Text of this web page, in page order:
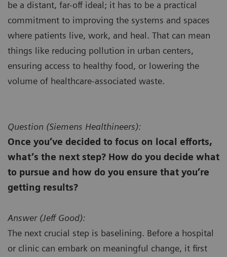
be a distant, far-off ideal; it has to be a practical
commitment to improving the systems and spaces
where patients live, work, and heal. That can mean
things like reducing pollution in urban centers,
ensuring access to healthy food, or lowering the
volume of healthcare-associated waste.
Question (Siemens Healthineers):
Once you’ve decided to focus on local efforts,
what’s the next step? How do you decide what
to pursue and how do you ensure that you’re
getting results?
Answer (Jeff Good):
The next crucial step is baselining. Before a hospital
or clinic can embark on meaningful change, it first